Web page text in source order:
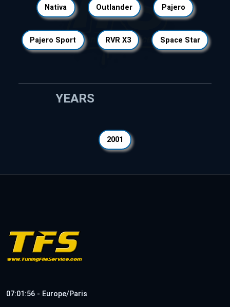
Nativa Outlander Pajero
Pajero Sport RVR X3 Space Star
YEARS
2001
07:01:56 - Europe/Paris